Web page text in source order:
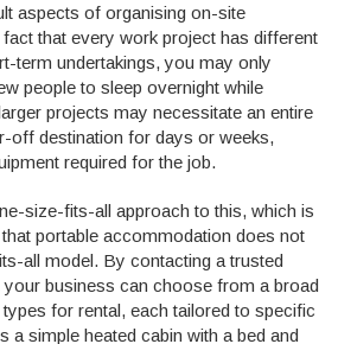
aspects of organising on-site
that every work project has different
term undertakings, you may only
people to sleep overnight while
projects may necessitate an entire
off destination for days or weeks,
required for the job.
size-fits-all approach to this, which is
portable accommodation does not
all model. By contacting a trusted
your business can choose from a broad
for rental, each tailored to specific
a simple heated cabin with a bed and